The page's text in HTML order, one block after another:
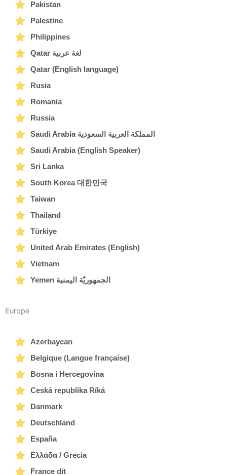
Pakistan
Palestine
Philippines
Qatar لغة عربية
Qatar (English language)
Rusia
Romania
Russia
Saudi Arabia المملكة العربية السعودية
Saudi Arabia (English Speaker)
Sri Lanka
South Korea 대한민국
Taiwan
Thailand
Türkiye
United Arab Emirates (English)
Vietnam
Yemen الجمهوريّة اليمنية
Europe
Azerbaycan
Belgique (Langue française)
Bosna i Hercegovina
Ceská republika Ríká
Danmark
Deutschland
España
Ελλάδα / Grecia
France dit